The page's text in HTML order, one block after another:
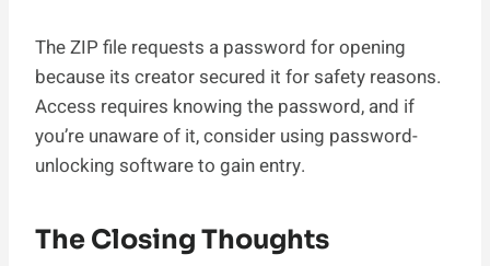
The ZIP file requests a password for opening
because its creator secured it for safety reasons.
Access requires knowing the password, and if
you’re unaware of it, consider using password-
unlocking software to gain entry.
The Closing Thoughts